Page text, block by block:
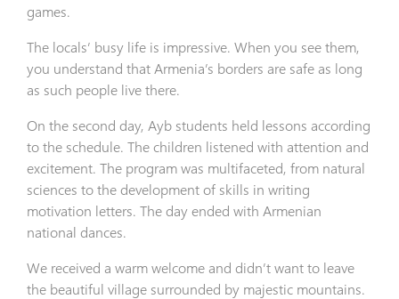
games.
The locals’ busy life is impressive. When you see them,
you understand that Armenia’s borders are safe as long
as such people live there.
On the second day, Ayb students held lessons according
to the schedule. The children listened with attention and
excitement. The program was multifaceted, from natural
sciences to the development of skills in writing
motivation letters. The day ended with Armenian
national dances.
We received a warm welcome and didn’t want to leave
the beautiful village surrounded by majestic mountains.